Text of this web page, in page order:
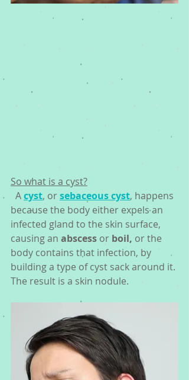
So what is a cyst?
  A
cyst, or sebaceous cyst, happens
because the body either expels an
infected gland to the skin surface,
causing an abscess or boil, or the
body contains that infection, by
building a type of cyst sack around it.
The result is a skin nodule.